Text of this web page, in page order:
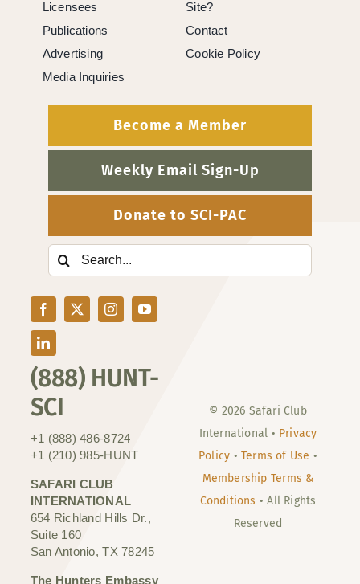
(888) HUNT-
SCI
+1 (888) 486-8724
+1 (210) 985-HUNT
SAFARI CLUB
INTERNATIONAL
654 Richland Hills Dr.,
Suite 160
San Antonio, TX 78245
The Hunters Embassy
Licensees
Publications
Advertising
Media Inquiries
Site?
Contact
Cookie Policy
Become a Member
Weekly Email Sign-Up
Donate to SCI-PAC
Search
for:
© 2026 Safari Club
International • Privacy
Policy • Terms of Use •
Membership Terms &
Conditions • All Rights
Reserved